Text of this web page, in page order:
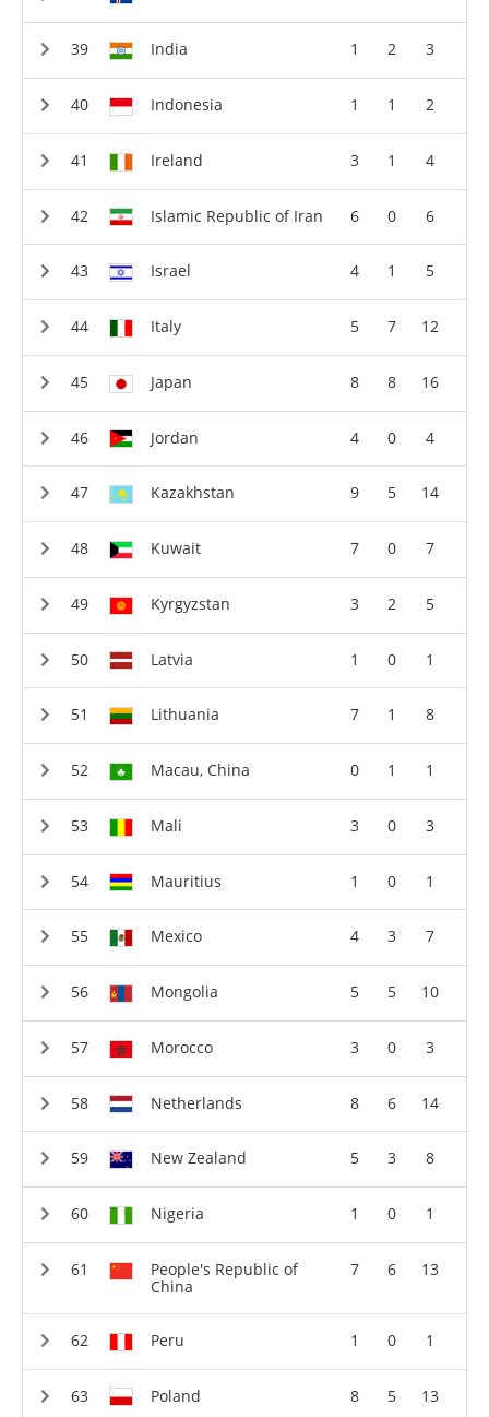
India 1 2 3
Indonesia 1 1 2
Ireland 3 1 4
Islamic Republic of Iran 6 0 6
Israel 4 1 5
Italy 5 7 12
Japan 8 8 16
Jordan 4 0 4
Kazakhstan 9 5 14
Kuwait 7 0 7
Kyrgyzstan 3 2 5
Latvia 1 0 1
Lithuania 7 1 8
Macau, China 0 1 1
Mali 3 0 3
Mauritius 1 0 1
Mexico 4 3 7
Mongolia 5 5 10
Morocco 3 0 3
Netherlands 8 6 14
New Zealand 5 3 8
Nigeria 1 0 1
People's Republic of
China
7 6 13
Peru 1 0 1
Poland 8 5 13